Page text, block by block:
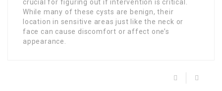
crucial for figuring out if intervention is critical.
While many of these cysts are benign, their
location in sensitive areas just like the neck or
face can cause discomfort or affect one’s
appearance.